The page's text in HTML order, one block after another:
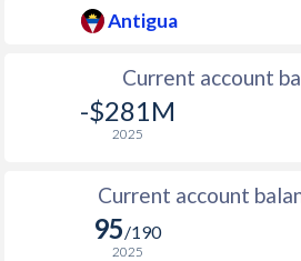
Antigua
Current account
-$281M
2025
Current account
95/190
2025